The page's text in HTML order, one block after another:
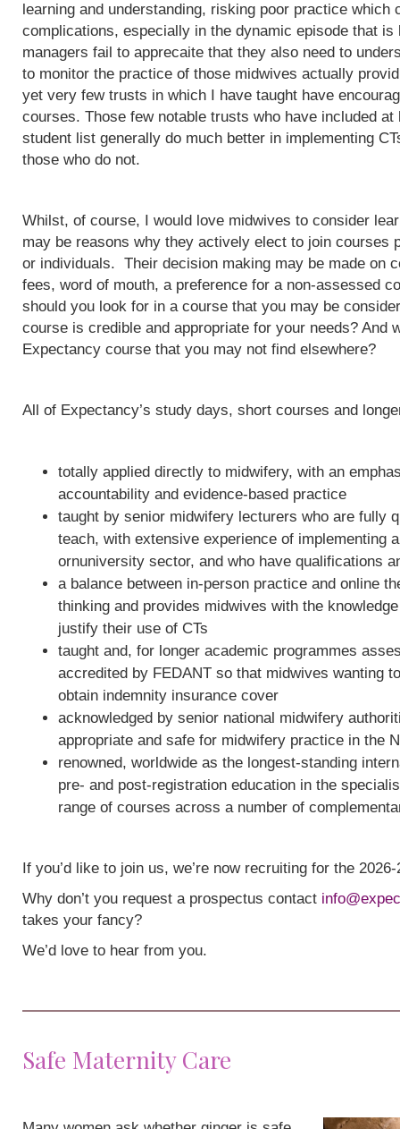
learning and understanding, risking poor practice which
complications, especially in the dynamic episode that
managers fail to apprecaite that they also need to
to monitor the practice of those midwives actually
yet very few trusts in which I have taught have
courses. Those few notable trusts who have included at
student list generally do much better in implementing
those who do not.
Whilst, of course, I would love midwives to consider
may be reasons why they actively elect to join courses
or individuals. Their decision making may be made on
fees, word of mouth, a preference for a non-assessed
should you look for in a course that you may be
course is credible and appropriate for your needs? And
Expectancy course that you may not find elsewhere?
All of Expectancy’s study days, short courses and
totally applied directly to midwifery, with an
accountability and evidence-based practice
taught by senior midwifery lecturers who are fully
teach, with extensive experience of implementing
ornuniversity sector, and who have qualifications
a balance between in-person practice and online
thinking and provides midwives with the
justify their use of CTs
taught and, for longer academic programmes
accredited by FEDANT so that midwives wanting
obtain indemnity insurance cover
acknowledged by senior national midwifery
appropriate and safe for midwifery practice in the
renowned, worldwide as the longest-standing
pre- and post-registration education in the
range of courses across a number of
If you’d like to join us, we’re now recruiting for the
Why don’t you request a prospectus contact
takes your fancy?
We’d love to hear from you.
Safe Maternity Care